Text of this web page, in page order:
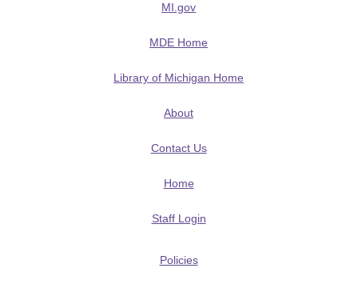
MI.gov
MDE Home
Library of Michigan Home
About
Contact Us
Home
Staff Login
Policies